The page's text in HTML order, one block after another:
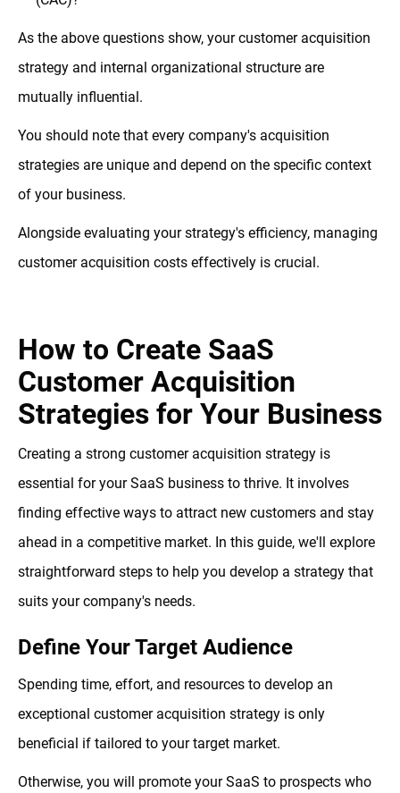
As the above questions show, your customer acquisition
strategy and internal organizational structure are
mutually influential.
You should note that every company's acquisition
strategies are unique and depend on the specific context
of your business.
Alongside evaluating your strategy's efficiency, managing
customer acquisition costs effectively is crucial.
How to Create SaaS
Customer Acquisition
Strategies for Your Business
Creating a strong customer acquisition strategy is
essential for your SaaS business to thrive. It involves
finding effective ways to attract new customers and stay
ahead in a competitive market. In this guide, we'll explore
straightforward steps to help you develop a strategy that
suits your company's needs.
Define Your Target Audience
Spending time, effort, and resources to develop an
exceptional customer acquisition strategy is only
beneficial if tailored to your target market.
Otherwise, you will promote your SaaS to prospects who